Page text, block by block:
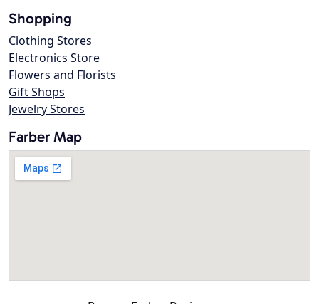
Shopping
Clothing Stores
Electronics Store
Flowers and Florists
Gift Shops
Jewelry Stores
Farber Map